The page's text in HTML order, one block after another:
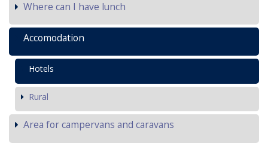
Where can I have lunch
Accomodation
Hotels
Rural
Area for campervans and caravans